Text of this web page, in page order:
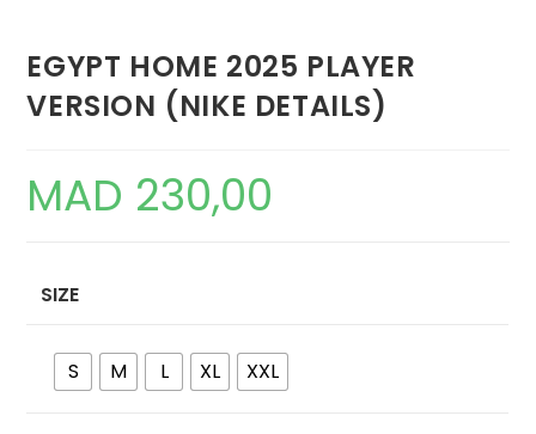
EGYPT HOME 2025 PLAYER
VERSION (NIKE DETAILS)
MAD 230,00
SIZE
S M L XL XXL